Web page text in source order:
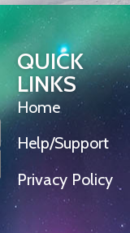
QUICK
LINKS
Home
Help/Support
Privacy Policy